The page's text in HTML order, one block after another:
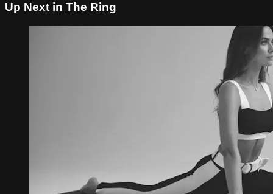
Up Next in The Ring